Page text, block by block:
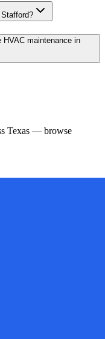
maintenance in
Texas — browse